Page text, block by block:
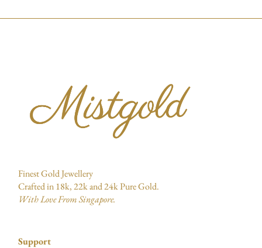
Finest Gold Jewellery
Crafted in 18k, 22k and 24k Pure Gold.
With Love From Singapore.
Support